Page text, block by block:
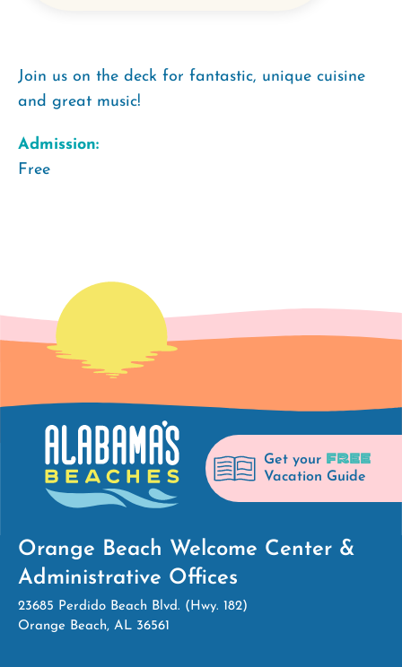
Join us on the deck for fantastic, unique cuisine
and great music!
Admission:
Free
Get your FREE
Vacation Guide
Orange Beach Welcome Center &
Administrative Offices
23685 Perdido Beach Blvd. (Hwy. 182)
Orange Beach, AL 36561